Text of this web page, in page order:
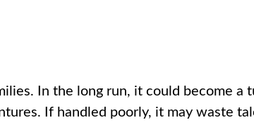
In the long run, it could become
If handled poorly, it may waste